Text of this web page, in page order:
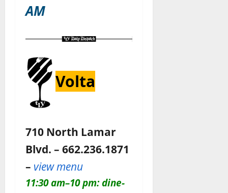
AM
Volta
710 North Lamar
Blvd. – 662.236.1871
– view menu
11:30 am–10 pm: dine-